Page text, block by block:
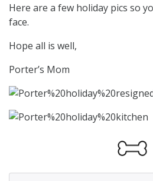
Here are a few holiday pics so
face.
Hope all is well,
Porter’s Mom